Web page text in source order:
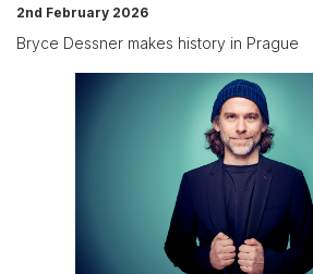
2nd February 2026
Bryce Dessner makes history in Prague